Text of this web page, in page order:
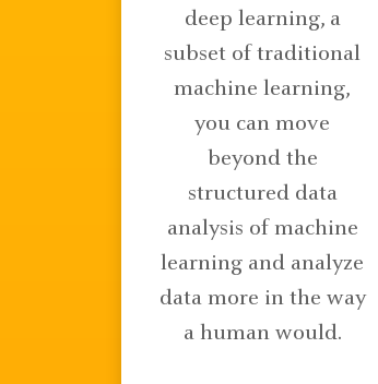
deep learning, a
subset of traditional
machine learning,
you can move
beyond the
structured data
analysis of machine
learning and analyze
data more in the way
a human would.